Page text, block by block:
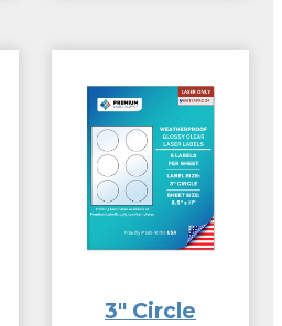
3″ Circle